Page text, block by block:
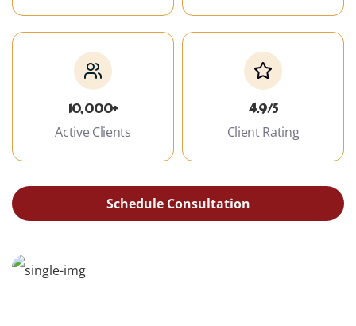
10,000+
Active Clients
4.9/5
Client Rating
Schedule Consultation